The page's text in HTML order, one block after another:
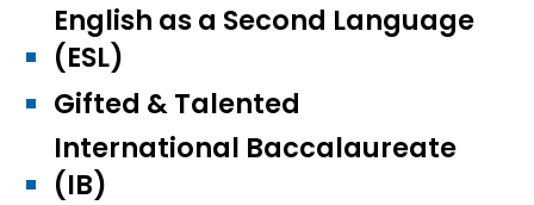
English as a Second Language
(ESL)
Gifted & Talented
International Baccalaureate
(IB)